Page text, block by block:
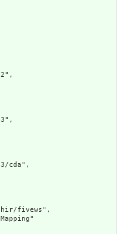
cda",
fivews",